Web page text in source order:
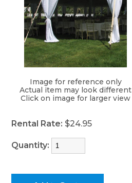
Image for reference only
Actual item may look different
Click on image for larger view
Rental Rate: $24.95
Quantity: